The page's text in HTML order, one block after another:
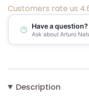
Customers rate us
Have a question?
Ask about Arturo
Description